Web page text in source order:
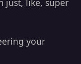
just, like, super
your